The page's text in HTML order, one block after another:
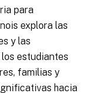
para
explora las
y las
estudiantes
familias y
hacia